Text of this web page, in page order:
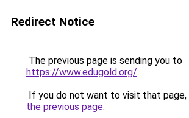
Redirect Notice
The previous page is sending you to
https://www.edugold.org/.
If you do not want to visit that page,
the previous page.